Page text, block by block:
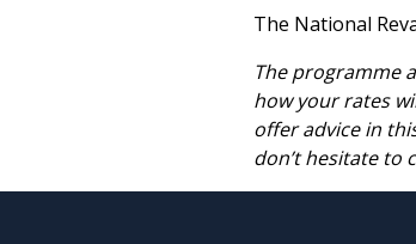
The National
The programme
how your rates
offer advice in
don’t hesitate to